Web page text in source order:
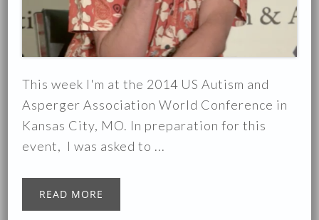
This week I'm at the 2014 US Autism and
Asperger Association World Conference in
Kansas City, MO. In preparation for this
event, I was asked to ...
READ MORE